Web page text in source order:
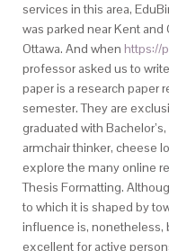
services in this area,
was parked near Kent
Ottawa. And when https://
professor asked us to
paper is a research paper
semester. They are
graduated with
armchair thinker, cheese
explore the many online
Thesis Formatting.
to which it is shaped by
influence is, nonetheless,
excellent for active